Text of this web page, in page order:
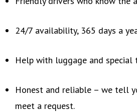
24/7 availability, 365 days a
Help with luggage and special
Honest and reliable – we tell
meet a request.